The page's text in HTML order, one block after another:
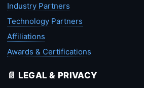
Industry Partners
Technology Partners
Affiliations
Awards & Certifications
📄 LEGAL & PRIVACY